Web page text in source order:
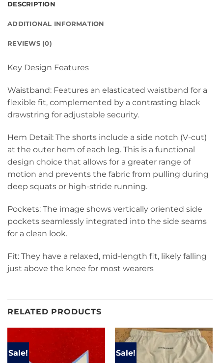
DESCRIPTION
ADDITIONAL INFORMATION
REVIEWS (0)
Key Design Features
Waistband: Features an elasticated waistband for a
flexible fit, complemented by a contrasting black
drawstring for adjustable security.
Hem Detail: The shorts include a side notch (V-cut)
at the outer hem of each leg. This is a functional
design choice that allows for a greater range of
motion and prevents the fabric from pulling during
deep squats or high-stride running.
Pockets: The image shows vertically oriented side
pockets seamlessly integrated into the side seams
for a clean look.
Fit: They have a relaxed, mid-length fit, likely falling
just above the knee for most wearers
RELATED PRODUCTS
Sale! Sale!